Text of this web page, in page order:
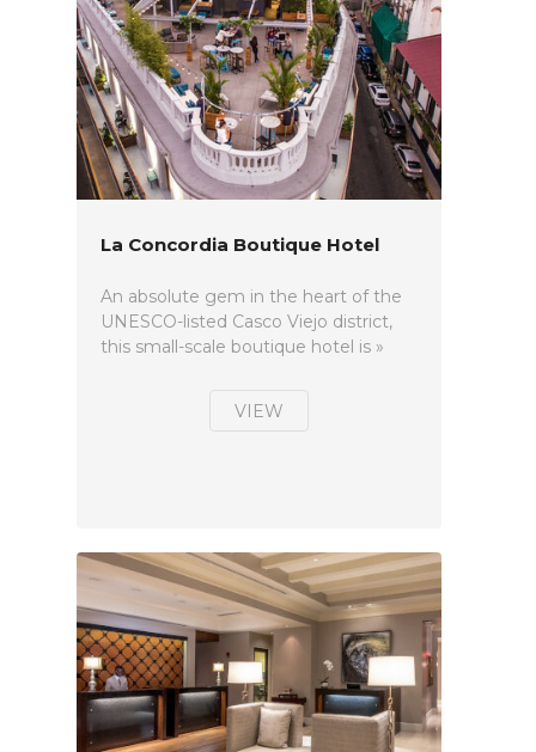
La Concordia Boutique Hotel
An absolute gem in the heart of the
UNESCO-listed Casco Viejo district,
this small-scale boutique hotel is »
VIEW